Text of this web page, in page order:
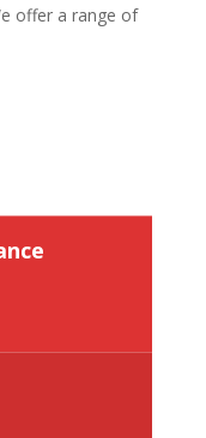
offer a range of